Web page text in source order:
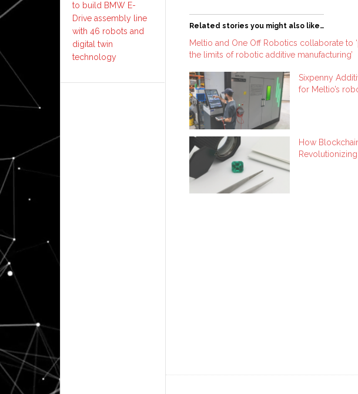
Related stories you might also like…
Meltio and One Off Robotics collaborate to
the limits of robotic additive manufacturing’
Sixpenny
for Meltio’s
How
to build BMW E-
Drive assembly line
with 46 robots and
digital twin
technology